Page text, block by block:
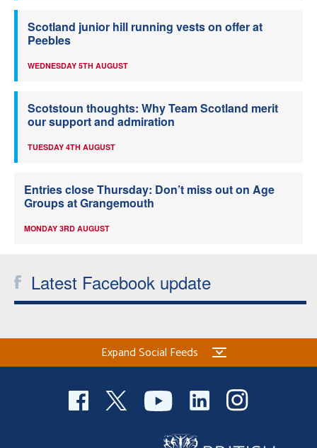
Scotland junior hill running vests on offer at
Peebles
WEDNESDAY 5TH AUGUST
Scotstoun thoughts: Why Team Scotland merit
our support and admiration
TUESDAY 4TH AUGUST
Entries close Thursday: Don’t miss out on Age
Groups at Grangemouth
MONDAY 3RD AUGUST
Latest Facebook update
Expand Social Feeds